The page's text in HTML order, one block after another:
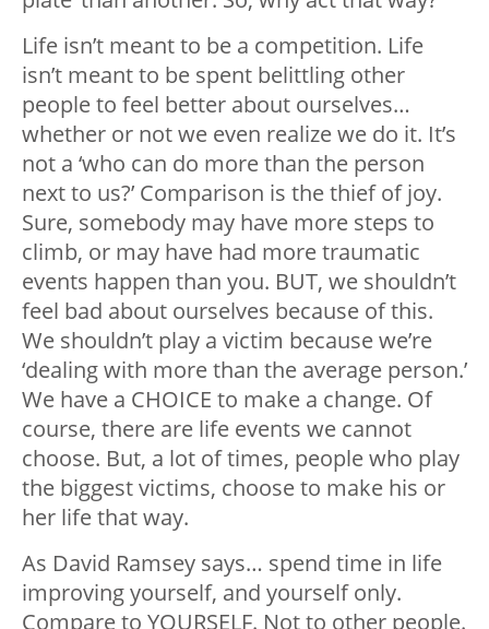
Life isn’t meant to be a competition. Life
isn’t meant to be spent belittling other
people to feel better about ourselves…
whether or not we even realize we do it. It’s
not a ‘who can do more than the person
next to us?’ Comparison is the thief of joy.
Sure, somebody may have more steps to
climb, or may have had more traumatic
events happen than you. BUT, we shouldn’t
feel bad about ourselves because of this.
We shouldn’t play a victim because we’re
‘dealing with more than the average person.’
We have a CHOICE to make a change. Of
course, there are life events we cannot
choose. But, a lot of times, people who play
the biggest victims, choose to make his or
her life that way.
As David Ramsey says… spend time in life
improving yourself, and yourself only.
Compare to YOURSELF. Not to other people.